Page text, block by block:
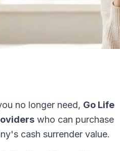
no longer need, Go Life
who can purchase
cash surrender value.